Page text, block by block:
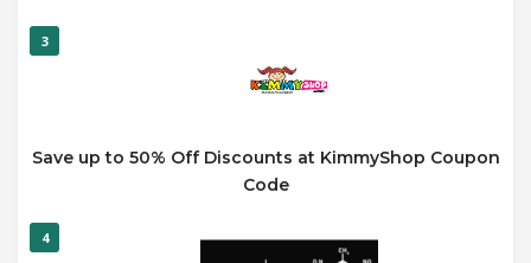
3
Save up to 50% Off Discounts at KimmyShop Coupon
Code
4